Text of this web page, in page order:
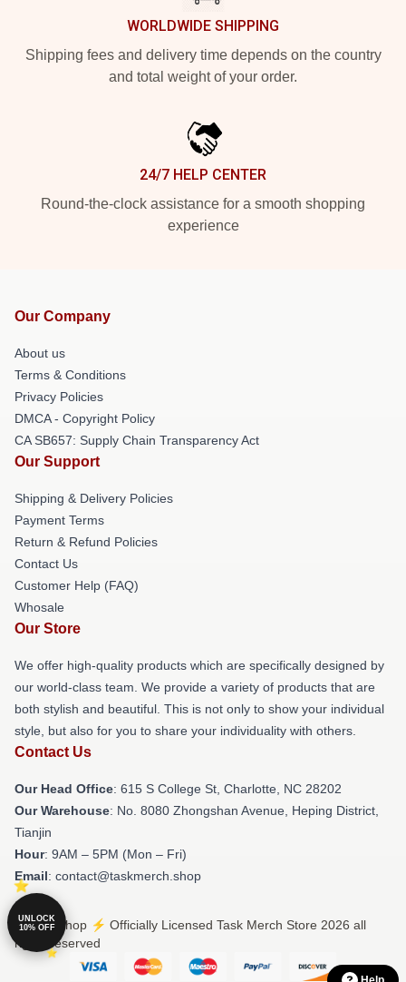
WORLDWIDE SHIPPING
Shipping fees and delivery time depends on the country
and total weight of your order.
24/7 HELP CENTER
Round-the-clock assistance for a smooth shopping
experience
Our Company
About us
Terms & Conditions
Privacy Policies
DMCA - Copyright Policy
CA SB657: Supply Chain Transparency Act
Our Support
Shipping & Delivery Policies
Payment Terms
Return & Refund Policies
Contact Us
Customer Help (FAQ)
Whosale
Our Store
We offer high-quality products which are specifically designed by
our world-class team. We provide a variety of products that are
both stylish and beautiful. This is not only to show your individual
style, but also for you to share your individuality with others.
Contact Us
Our Head Office: 615 S College St, Charlotte, NC 28202
Our Warehouse: No. 8080 Zhongshan Avenue, Heping District,
Tianjin
Hour: 9AM – 5PM (Mon – Fri)
Email: contact@taskmerch.shop
© Task Shop ⚡️ Officially Licensed Task Merch Store 2026 all
rights reserved
UNLOCK
10% OFF